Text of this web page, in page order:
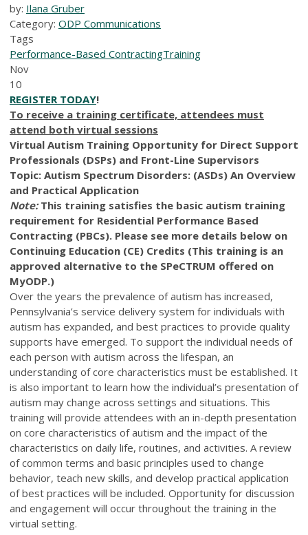
by: Ilana Gruber
Category: ODP Communications
Tags
Performance-Based ContractingTraining
Nov
10
REGISTER TODAY!
To receive a training certificate, attendees must
attend both virtual sessions
Virtual Autism Training Opportunity for Direct Support
Professionals (DSPs) and Front-Line Supervisors
Topic: Autism Spectrum Disorders: (ASDs) An Overview
and Practical Application
Note:This training satisfies the basic autism training
requirement for Residential Performance Based
Contracting (PBCs). Please see more details below on
Continuing Education (CE) Credits (This training is an
approved alternative to the SPeCTRUM offered on
MyODP.)
Over the years the prevalence of autism has increased,
Pennsylvania’s service delivery system for individuals with
autism has expanded, and best practices to provide quality
supports have emerged. To support the individual needs of
each person with autism across the lifespan, an
understanding of core characteristics must be established. It
is also important to learn how the individual’s presentation of
autism may change across settings and situations. This
training will provide attendees with an in-depth presentation
on core characteristics of autism and the impact of the
characteristics on daily life, routines, and activities. A review
of common terms and basic principles used to change
behavior, teach new skills, and develop practical application
of best practices will be included. Opportunity for discussion
and engagement will occur throughout the training in the
virtual setting.